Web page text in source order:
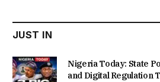
JUST IN
Nigeria Today: State
and Digital Regulation